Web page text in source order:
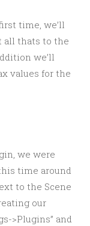
time, we’ll
all thats to the
we’ll
values for the
we were
time around
to the Scene
our
>Plugins” and